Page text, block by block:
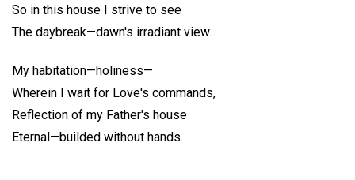
So in this house I strive to see
The daybreak—dawn's irradiant view.
My habitation—holiness—
Wherein I wait for Love's commands,
Reflection of my Father's house
Eternal—builded without hands.